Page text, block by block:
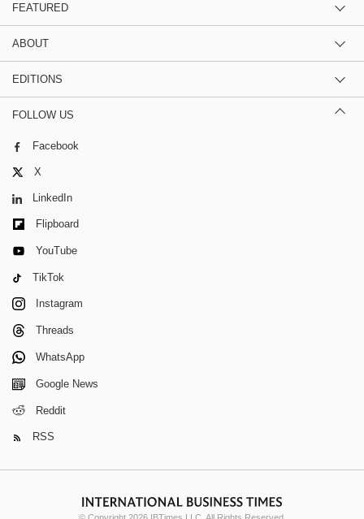
FEATURED
ABOUT
EDITIONS
FOLLOW US
Facebook
X
LinkedIn
Flipboard
YouTube
TikTok
Instagram
Threads
WhatsApp
Google News
Reddit
RSS